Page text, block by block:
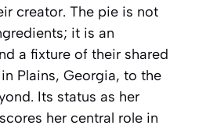
creator. The pie is not
it is an
a fixture of their shared
Plains, Georgia, to the
Its status as her
her central role in